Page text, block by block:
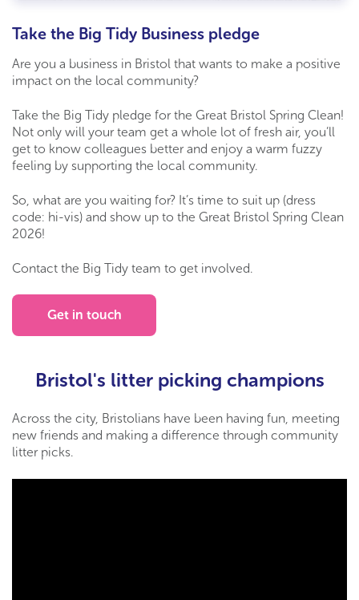
Take the Big Tidy Business pledge
Are you a business in Bristol that wants to make a positive
impact on the local community?
Take the Big Tidy pledge for the Great Bristol Spring Clean!
Not only will your team get a whole lot of fresh air, you’ll
get to know colleagues better and enjoy a warm fuzzy
feeling by supporting the local community.
So, what are you waiting for? It’s time to suit up (dress
code: hi-vis) and show up to the Great Bristol Spring Clean
2026!
Contact the Big Tidy team to get involved.
Get in touch
Bristol's litter picking champions
Across the city, Bristolians have been having fun, meeting
new friends and making a difference through community
litter picks.